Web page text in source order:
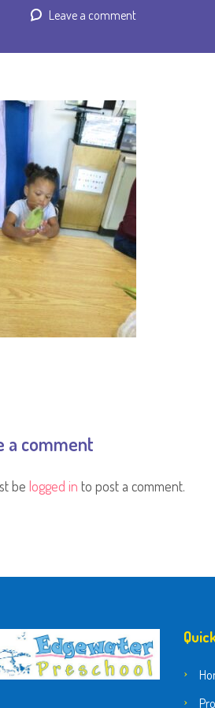
Leave a comment
a comment
be logged in to post a comment.